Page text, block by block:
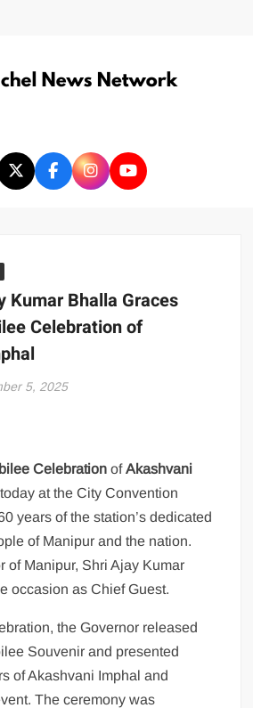
Kumar Bhalla Graces
Celebration of
5, 2025
Celebration ofAkashvani
at the City Convention
years of the station’s dedicated
of Manipur and the nation.
of Manipur, Shri Ajay Kumar
occasion as Chief Guest.
the Governor released
Souvenir and presented
of Akashvani Imphal and
The ceremony was